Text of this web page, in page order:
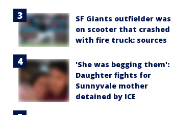
SF Giants outfielder was
on scooter that crashed
with fire truck: sources
'She was begging them':
Daughter fights for
Sunnyvale mother
detained by ICE